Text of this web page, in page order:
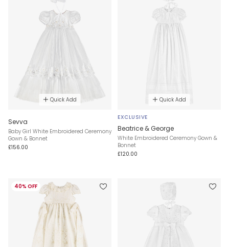
Quick Add
Sevva
Baby Girl White Embroidered Ceremony
Gown & Bonnet
£156.00
Quick Add
EXCLUSIVE
Beatrice & George
White Embroidered Ceremony Gown &
Bonnet
£120.00
40% OFF